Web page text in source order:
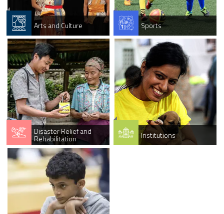
Arts and Culture Sports
Disaster Relief and
Rehabilitation Institutions